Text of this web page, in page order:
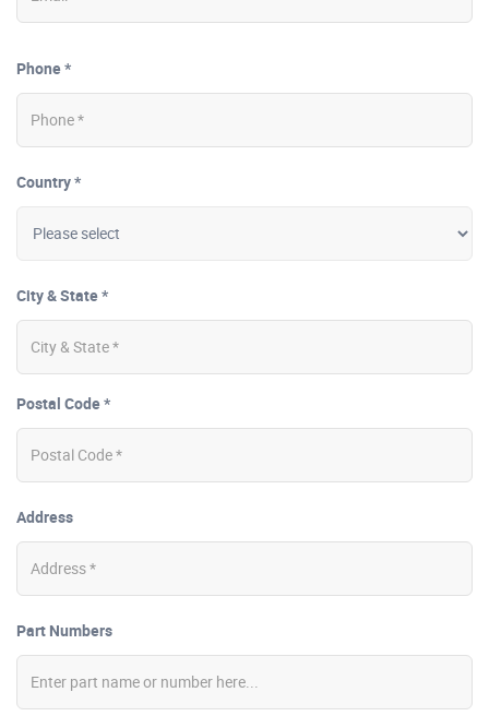
Phone *
Country *
City & State *
Postal Code *
Address
Part Numbers